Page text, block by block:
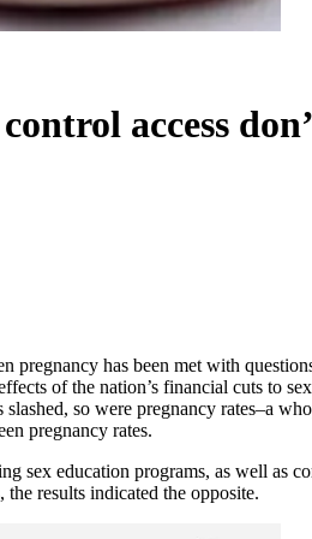
access
pregnancy has been met with
of the nation’s financial cuts to
so were pregnancy rates–a
pregnancy rates.
education programs, as well as
results indicated the opposite.